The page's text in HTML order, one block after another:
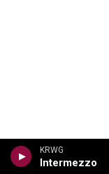
KRWG
Intermezzo